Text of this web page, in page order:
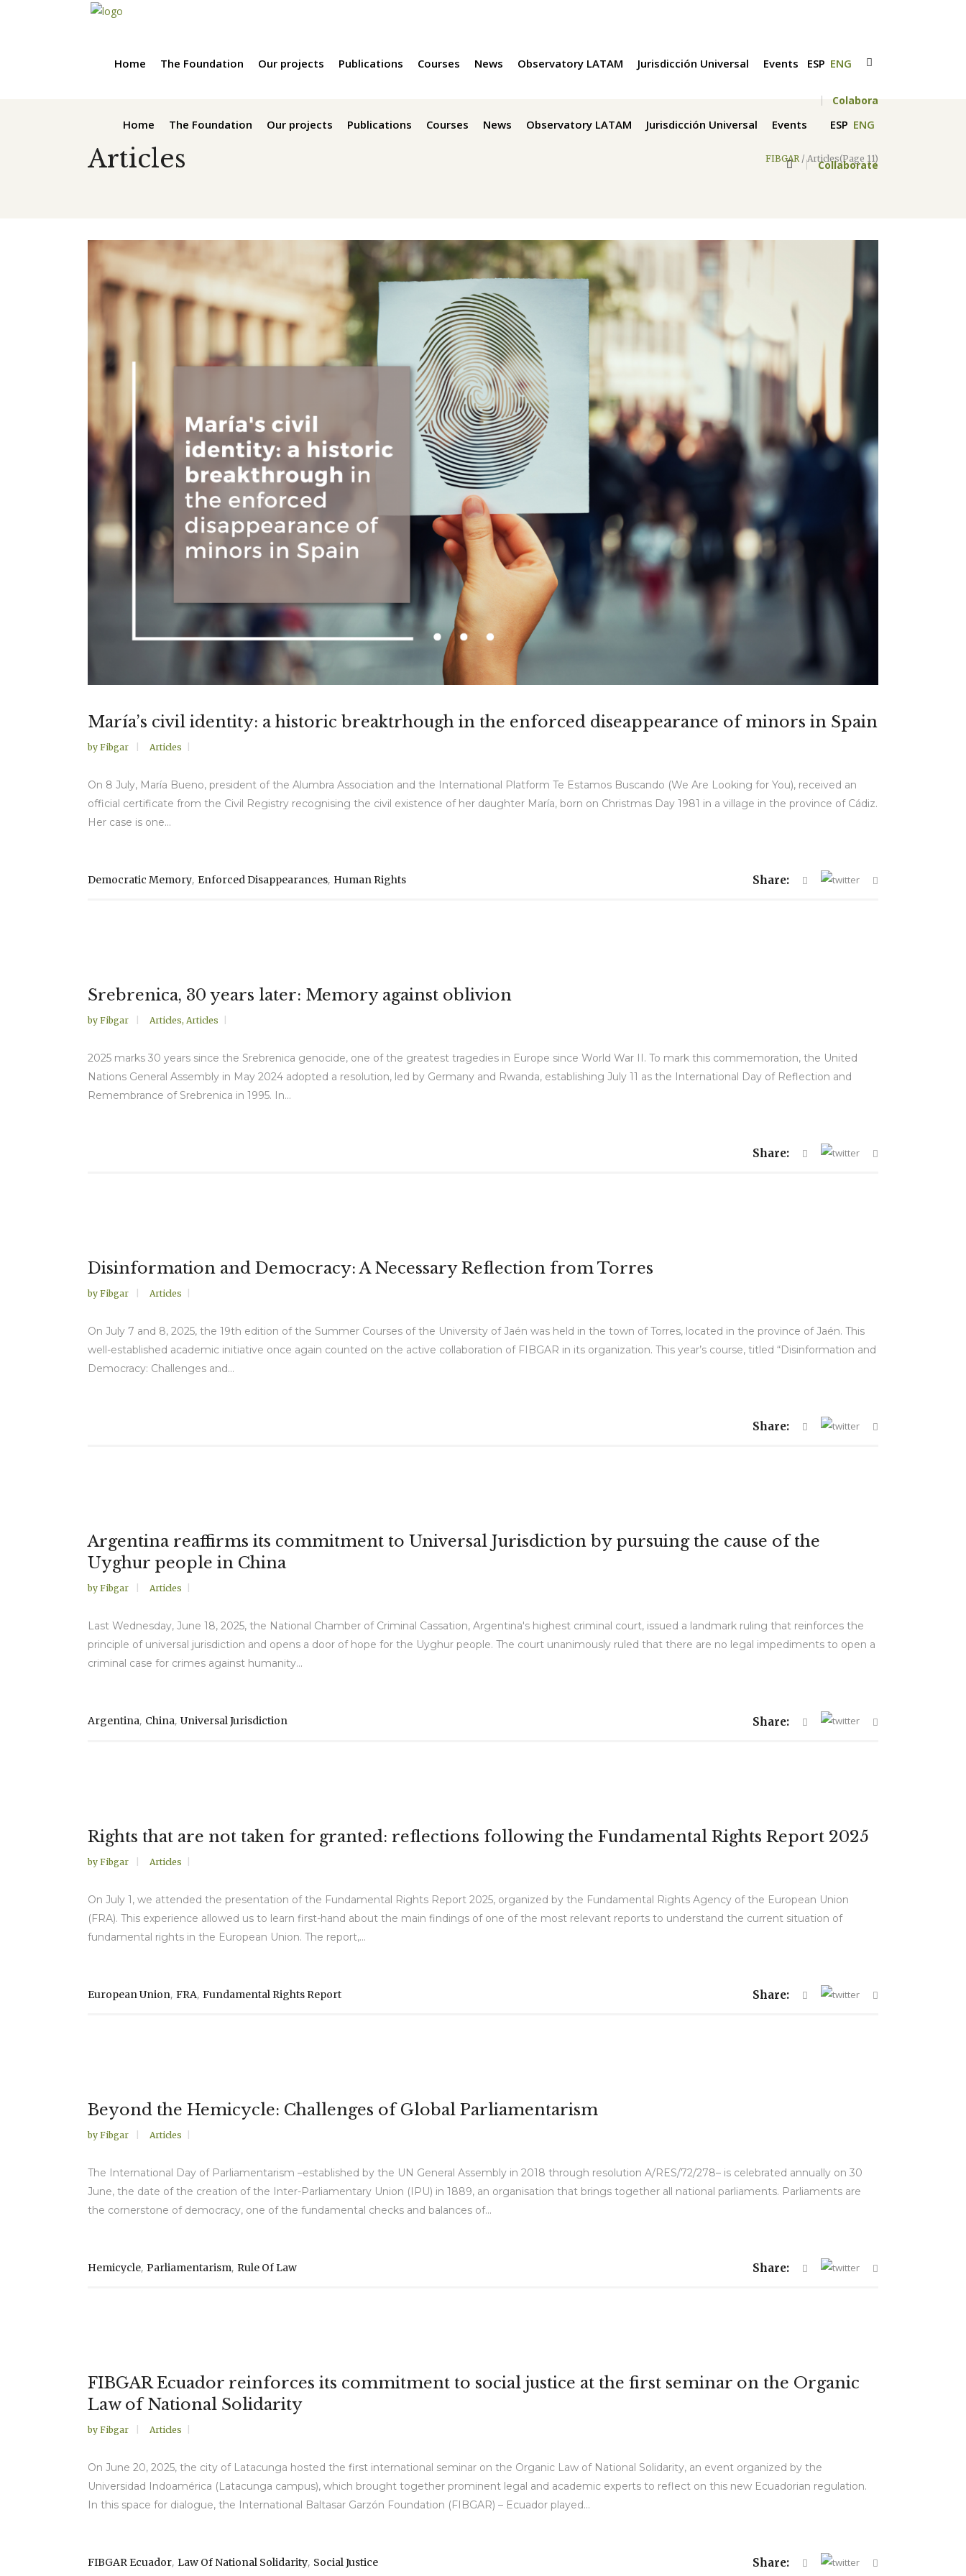
Home The Foundation Our projects Publications Courses News Observatory LATAM Jurisdicción Universal Events ESP ENG
Collaborate
Home The Foundation Our projects Publications Courses News Observatory LATAM Jurisdicción Universal Events ESP ENG
Colabora
Articles FIBGAR /Articles(Page 11)
María’s civil identity: a historic breaktrhough in the enforced diseappearance of minors in Spain
by Fibgar Articles
On 8 July, María Bueno, president of the Alumbra Association and the International Platform Te Estamos Buscando (We Are Looking for You), received an
official certificate from the Civil Registry recognising the civil existence of her daughter María, born on Christmas Day 1981 in a village in the province of Cádiz.
Her case is one...
Democratic Memory, Enforced Disappearances, Human Rights Share:
Srebrenica, 30 years later: Memory against oblivion
by Fibgar Articles, Articles
2025 marks 30 years since the Srebrenica genocide, one of the greatest tragedies in Europe since World War II. To mark this commemoration, the United
Nations General Assembly in May 2024 adopted a resolution, led by Germany and Rwanda, establishing July 11 as the International Day of Reflection and
Remembrance of Srebrenica in 1995. In...
Share:
Disinformation and Democracy: A Necessary Reflection from Torres
by Fibgar Articles
On July 7 and 8, 2025, the 19th edition of the Summer Courses of the University of Jaén was held in the town of Torres, located in the province of Jaén. This
well-established academic initiative once again counted on the active collaboration of FIBGAR in its organization. This year’s course, titled “Disinformation and
Democracy: Challenges and...
Share:
Argentina reaffirms its commitment to Universal Jurisdiction by pursuing the cause of the
Uyghur people in China
by Fibgar Articles
Last Wednesday, June 18, 2025, the National Chamber of Criminal Cassation, Argentina's highest criminal court, issued a landmark ruling that reinforces the
principle of universal jurisdiction and opens a door of hope for the Uyghur people. The court unanimously ruled that there are no legal impediments to open a
criminal case for crimes against humanity...
Argentina, China, Universal Jurisdiction Share:
Rights that are not taken for granted: reflections following the Fundamental Rights Report 2025
by Fibgar Articles
On July 1, we attended the presentation of the Fundamental Rights Report 2025, organized by the Fundamental Rights Agency of the European Union
(FRA). This experience allowed us to learn first-hand about the main findings of one of the most relevant reports to understand the current situation of
fundamental rights in the European Union. The report,...
European Union, FRA, Fundamental Rights Report Share:
Beyond the Hemicycle: Challenges of Global Parliamentarism
by Fibgar Articles
The International Day of Parliamentarism –established by the UN General Assembly in 2018 through resolution A/RES/72/278– is celebrated annually on 30
June, the date of the creation of the Inter-Parliamentary Union (IPU) in 1889, an organisation that brings together all national parliaments. Parliaments are
the cornerstone of democracy, one of the fundamental checks and balances of...
Hemicycle, Parliamentarism, Rule Of Law Share:
FIBGAR Ecuador reinforces its commitment to social justice at the first seminar on the Organic
Law of National Solidarity
by Fibgar Articles
On June 20, 2025, the city of Latacunga hosted the first international seminar on the Organic Law of National Solidarity, an event organized by the
Universidad Indoamérica (Latacunga campus), which brought together prominent legal and academic experts to reflect on this new Ecuadorian regulation.
In this space for dialogue, the International Baltasar Garzón Foundation (FIBGAR) – Ecuador played...
FIBGAR Ecuador, Law Of National Solidarity, Social Justice Share: